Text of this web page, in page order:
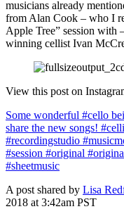
musicians already
from Alan Cook – who I
Apple Tree” session with
winning cellist Ivan
View this post on
Some wonderful #cello
share the new songs!
#recordingstudio
#session #original
#sheetmusic
A post shared by Lisa
2018 at 3:42am PST